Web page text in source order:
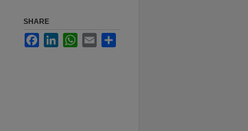
SHARE
FacebookLinkedInWhatsApp
Email